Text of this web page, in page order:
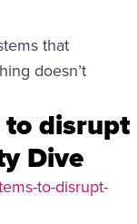
that
doesn’t
to disrupt
Dive
to-disrupt-